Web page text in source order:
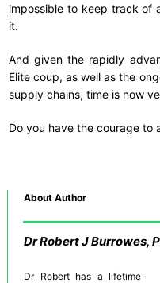
impossible to keep track of
it.
And given the rapidly
Elite coup, as well as the
supply chains, time is now
Do you have the courage to
About Author
DrRobert J Burrowes,
Dr Robert has a lifetime